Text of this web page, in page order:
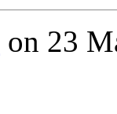
on 23